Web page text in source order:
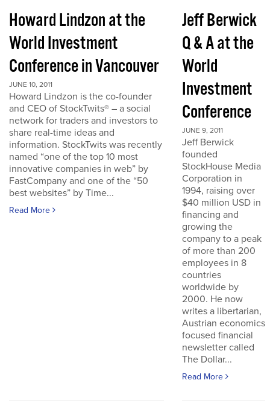
Howard Lindzon at the
World Investment
Conference in Vancouver
JUNE 10, 2011
Howard Lindzon is the co-founder
and CEO of StockTwits® – a social
network for traders and investors to
share real-time ideas and
information. StockTwits was recently
named “one of the top 10 most
innovative companies in web” by
FastCompany and one of the “50
best websites” by Time...
Read More
Jeff Berwick
Q & A at the
World
Investment
Conference
JUNE 9, 2011
Jeff Berwick
founded
StockHouse Media
Corporation in
1994, raising over
$40 million USD in
financing and
growing the
company to a peak
of more than 200
employees in 8
countries
worldwide by
2000. He now
writes a libertarian,
Austrian economics
focused financial
newsletter called
The Dollar...
Read More